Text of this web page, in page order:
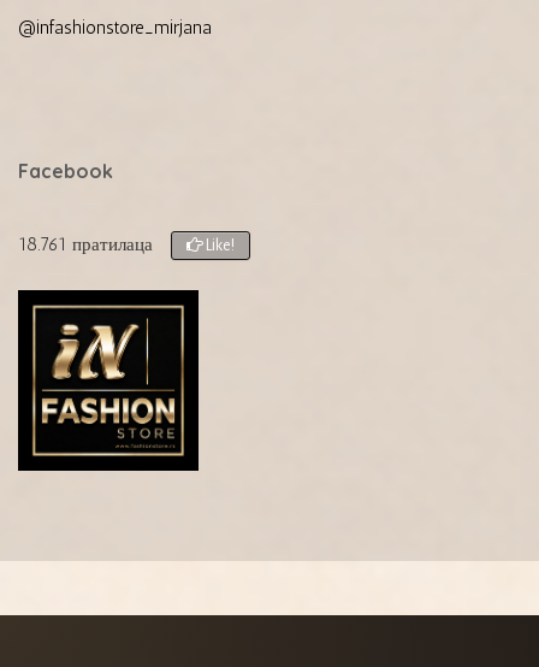
@infashionstore_mirjana
Facebook
18.761 пратилаца Like!